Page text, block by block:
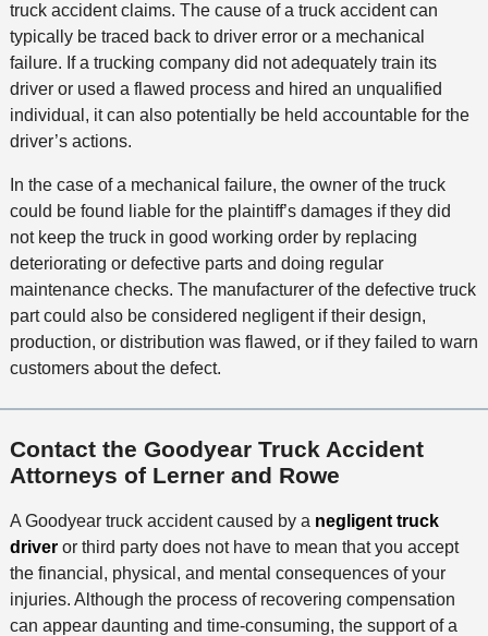
truck accident claims. The cause of a truck accident can
typically be traced back to driver error or a mechanical
failure. If a trucking company did not adequately train its
driver or used a flawed process and hired an unqualified
individual, it can also potentially be held accountable for the
driver’s actions.
In the case of a mechanical failure, the owner of the truck
could be found liable for the plaintiff’s damages if they did
not keep the truck in good working order by replacing
deteriorating or defective parts and doing regular
maintenance checks. The manufacturer of the defective truck
part could also be considered negligent if their design,
production, or distribution was flawed, or if they failed to warn
customers about the defect.
Contact the Goodyear Truck Accident
Attorneys of Lerner and Rowe
A Goodyear truck accident caused by a negligent truck
driveror third party does not have to mean that you accept
the financial, physical, and mental consequences of your
injuries. Although the process of recovering compensation
can appear daunting and time-consuming, the support of a